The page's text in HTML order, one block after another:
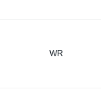
WR